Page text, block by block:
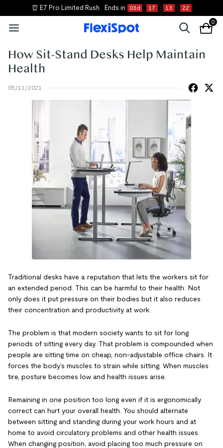
⏰ E7 Pro Limited Rush Ends in 03d 17 : 13 : 21
0
How Sit-Stand Desks Help Maintain
Health
05/11/2021
Traditional desks have a reputation that lets the workers sit for
an extended period. This can be harmful to their health. Not
only does it put pressure on their bodies but it also reduces
their concentration and productivity at work.
The problem is that modern society wants to sit for long
periods of sitting every day. That problem is compounded when
people are sitting time on cheap, non-adjustable office chairs. It
forces the body’s muscles to strain while sitting. When muscles
tire, posture becomes low and health issues arise.
Remaining in one position too long even if it is ergonomically
correct can hurt your overall health. You should alternate
between sitting and standing during your work hours and at
home to avoid circulatory problems and other health issues.
When changing position, avoid placing too much pressure on